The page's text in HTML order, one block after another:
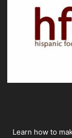
Learn how to